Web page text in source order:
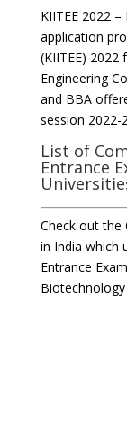
KIITEE 2022
application
(KIITEE) 2022
Engineering
and BBA
session 2022-
List of
Entrance
Check out the
in India which
Entrance